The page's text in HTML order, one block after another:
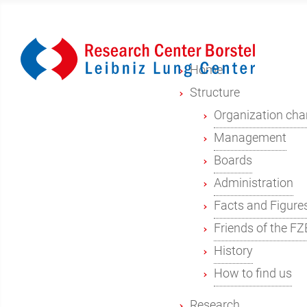
Home
Structure
Organization
Management
Boards
Administration
Facts and
Friends of the
History
How to find us